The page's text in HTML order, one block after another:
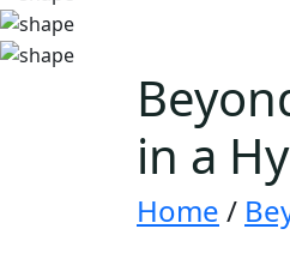
in a
Home /